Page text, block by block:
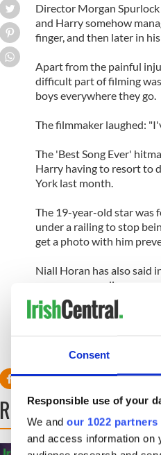
Consent
Responsible use of your
We and our 1022 partners
and access information on
Director Morgan
and Harry somehow
finger, and then later in
Apart from the painful
difficult part of filming
boys everywhere they go.
The filmmaker laughed:
The 'Best Song Ever'
Harry having to resort to
York last month.
The 19-year-old star was
under a railing to stop
get a photo with him
Niall Horan has also said
everyone crowding
scared sometimes. It's all
READ NEXT